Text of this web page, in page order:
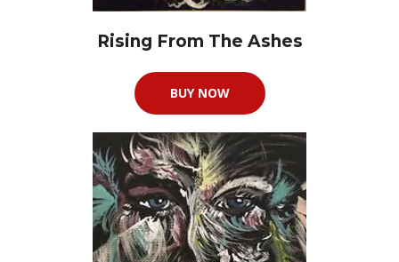
Rising From The Ashes
BUY NOW